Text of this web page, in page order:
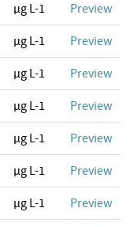
µg L-1 Preview
µg L-1 Preview
µg L-1 Preview
µg L-1 Preview
µg L-1 Preview
µg L-1 Preview
µg L-1 Preview